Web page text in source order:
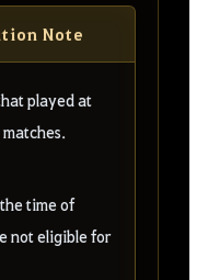
Note
played at
matches.
time of
not eligible for